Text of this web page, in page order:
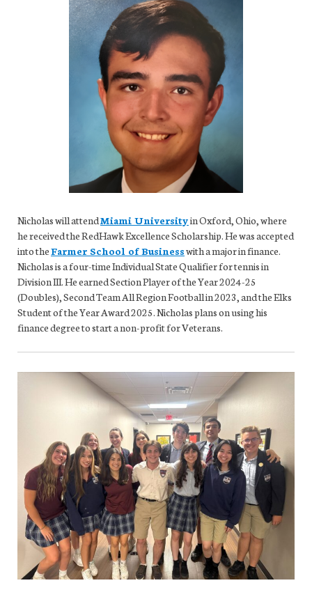
Nicholas will attendMiami Universityin Oxford, Ohio, where
he received the RedHawk Excellence Scholarship. He was accepted
into theFarmer School of Businesswith a major in finance.
Nicholas is a four-time Individual State Qualifier for tennis in
Division III. He earned Section Player of the Year 2024-25
(Doubles), Second Team All Region Football in 2023, and the Elks
Student of the Year Award 2025. Nicholas plans on using his
finance degree to start a non-profit for Veterans.